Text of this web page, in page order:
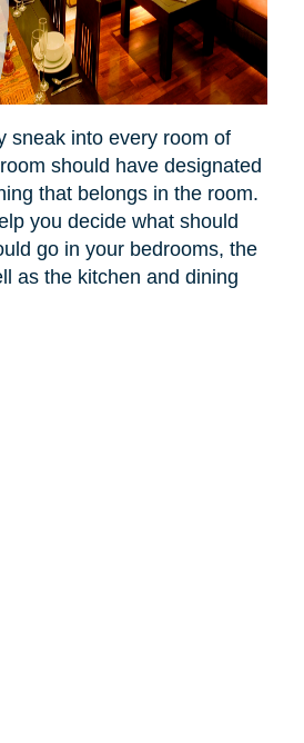
sneak into every room of
should have designated
that belongs in the room.
you decide what should
go in your bedrooms, the
as the kitchen and dining